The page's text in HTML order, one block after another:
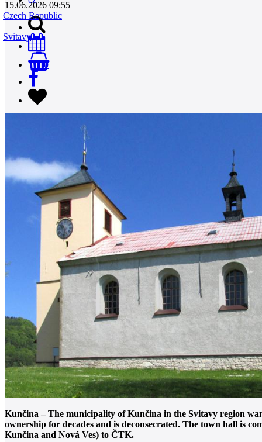
0
15.06.2026 09:55
Czech Republic
Svitavy
Kunčina – The municipality of Kunčina in the Svitavy region
ownership for decades and is deconsecrated. The town hall is
Kunčina and Nová Ves) to ČTK.